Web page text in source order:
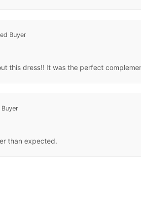
Buyer
this dress!! It was the perfect
than expected.